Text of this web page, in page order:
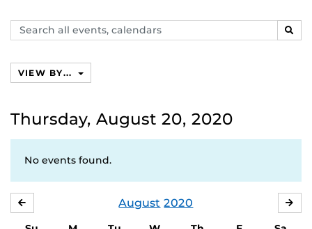
Search
events,
VIEW BY...
Thursday, August 20, 2020
No events found.
August 2020